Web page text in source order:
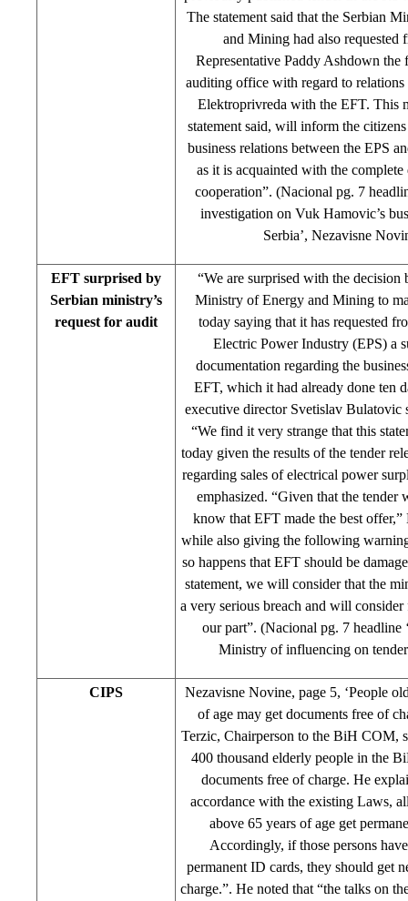
The statement said that the Serbian
and Mining had also requested
Representative Paddy Ashdown the
auditing office with regard to relations
Elektroprivreda with the EFT. This
statement said, will inform the
business relations between the EPS
as it is acquainted with the
cooperation”. (Nacional pg. 7
investigation on Vuk Hamovic’s
Serbia’, Nezavisne
EFT surprised by
Serbian ministry’s
request for audit
“We are surprised with the decision
Ministry of Energy and Mining to
today saying that it has requested
Electric Power Industry (EPS) a
documentation regarding the
EFT, which it had already done ten
executive director Svetislav Bulatovic
“We find it very strange that this
today given the results of the tender
regarding sales of electrical power
emphasized. “Given that the tender
know that EFT made the best
while also giving the following
so happens that EFT should be
statement, we will consider that the
a very serious breach and will
our part”. (Nacional pg. 7 headline
Ministry of influencing on
CIPS
Nezavisne Novine, page 5, ‘People
of age may get documents free of
Terzic, Chairperson to the BiH COM,
400 thousand elderly people in the
documents free of charge. He
accordance with the existing Laws,
above 65 years of age get
Accordingly, if those persons
permanent ID cards, they should get
charge.”. He noted that “the talks on